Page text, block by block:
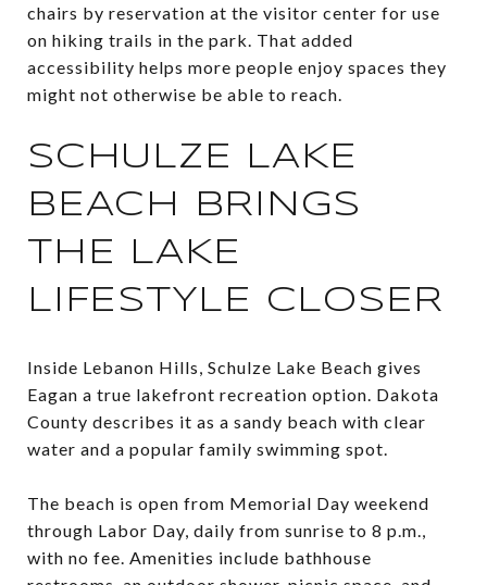
chairs by reservation at the visitor center for use
on hiking trails in the park. That added
accessibility helps more people enjoy spaces they
might not otherwise be able to reach.
SCHULZE LAKE
BEACH BRINGS
THE LAKE
LIFESTYLE CLOSER
Inside Lebanon Hills, Schulze Lake Beach gives
Eagan a true lakefront recreation option. Dakota
County describes it as a sandy beach with clear
water and a popular family swimming spot.
The beach is open from Memorial Day weekend
through Labor Day, daily from sunrise to 8 p.m.,
with no fee. Amenities include bathhouse